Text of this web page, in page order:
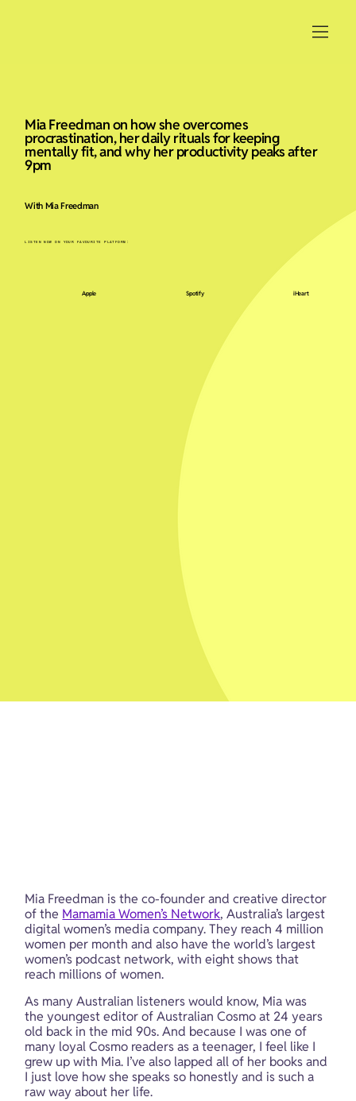
Mia Freedman on how she overcomes
procrastination, her daily rituals for keeping
mentally fit, and why her productivity peaks after
9pm
Apple Spotify iHeart
LISTEN NOW ON YOUR FAVOURITE PLATFORM:
With Mia Freedman
Mia Freedman is the co-founder and creative director
of the Mamamia Women’s Network, Australia’s largest
digital women’s media company. They reach 4 million
women per month and also have the world’s largest
women’s podcast network, with eight shows that
reach millions of women.
As many Australian listeners would know, Mia was
the youngest editor of Australian Cosmo at 24 years
old back in the mid 90s. And because I was one of
many loyal Cosmo readers as a teenager, I feel like I
grew up with Mia. I’ve also lapped all of her books and
I just love how she speaks so honestly and is such a
raw way about her life.